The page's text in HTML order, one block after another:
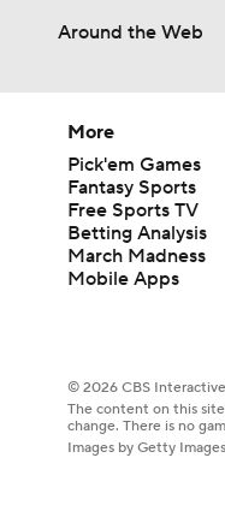
Around the Web
More
Pick'em Games
Fantasy Sports
Free Sports TV
Betting Analysis
March Madness
Mobile Apps
© 2026 CBS
The content on this
change. There is no
Images by Getty